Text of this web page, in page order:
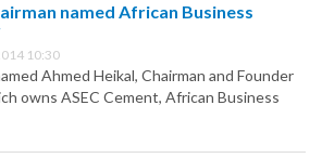
named African Business
10:30
Ahmed Heikal, Chairman and Founder
owns ASEC Cement, African Business